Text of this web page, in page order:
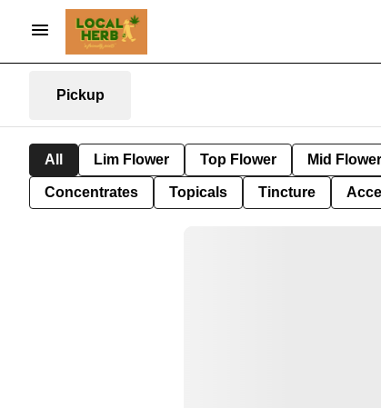
Pickup
All Lim Flower Top Flower Mid Flower
Concentrates Topicals Tincture